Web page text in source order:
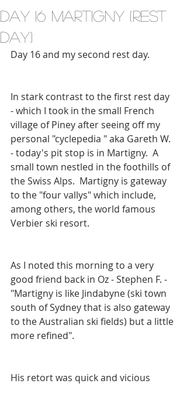
Day 16 Martigny (Rest
day)
Day 16 and my second rest day.
In stark contrast to the first rest day
- which I took in the small French
village of Piney after seeing off my
personal "cyclepedia " aka Gareth W.
- today's pit stop is in Martigny.  A
small town nestled in the foothills of
the Swiss Alps.  Martigny is gateway
to the "four vallys" which include,
among others, the world famous
Verbier ski resort.
As I noted this morning to a very
good friend back in Oz - Stephen F. -
"Martigny is like Jindabyne (ski town
south of Sydney that is also gateway
to the Australian ski fields) but a little
more refined".
His retort was quick and vicious